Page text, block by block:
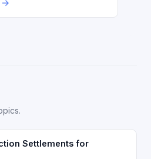
→
Settlements for